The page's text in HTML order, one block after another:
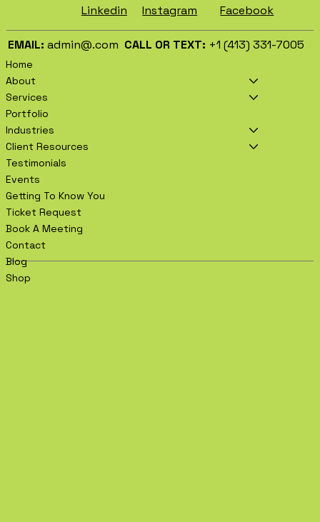
Home
About
Services
Portfolio
Industries
Client Resources
Testimonials
Events
Getting To Know You
Ticket Request
Book A Meeting
Contact
Blog
Shop
EMAIL: admin@.com CALL OR TEXT: +1 (413) 331-7005
Linkedin Facebook
Instagram